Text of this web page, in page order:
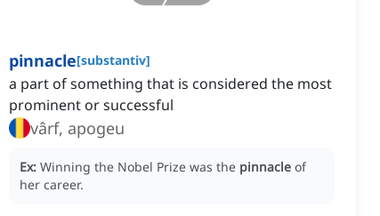
pinnacle[substantiv]
a part of something that is considered the most
prominent or successful
vârf, apogeu
Ex: Winning the Nobel Prize was the pinnacle of
her career.